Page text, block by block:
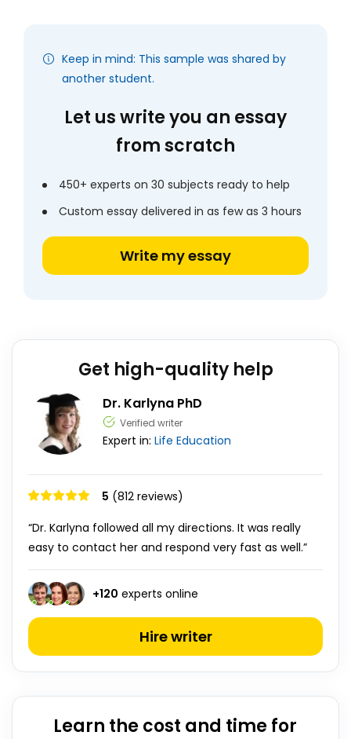
Keep in mind: This sample was shared by
another student.
Let us write you an essay
from scratch
450+ experts on 30 subjects ready to help
Custom essay delivered in as few as 3 hours
Write my essay
Get high-quality help
Dr. Karlyna PhD
Verified writer
Expert in: Life Education
5 (812 reviews)
“Dr. Karlyna followed all my directions. It was really
easy to contact her and respond very fast as well.”
+120 experts online
Hire writer
Learn the cost and time for